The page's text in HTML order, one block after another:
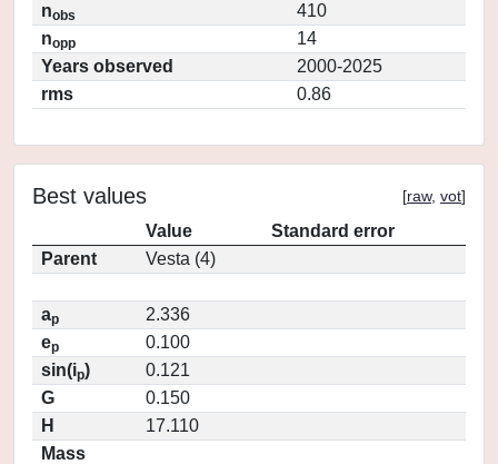
nobs
410
nopp
14
Years observed
2000-2025
rms
0.86
Best values [raw, vot]
Value
Standard error
Parent
Vesta (4)
ap
2.336
ep
0.100
sin(ip)
0.121
G
0.150
H
17.110
Mass